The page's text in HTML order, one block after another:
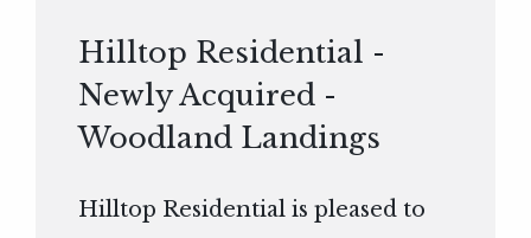
Hilltop Residential -
Newly Acquired -
Woodland Landings
Hilltop Residential is pleased to